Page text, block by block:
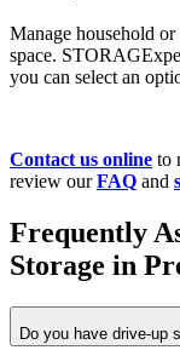
Manage household
space.
you can select an
Contact us online to
review ourFAQ and
Frequently
Storage in
Do you have drive-up